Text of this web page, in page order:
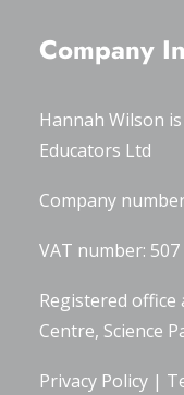
Company
Hannah Wilson
Educators Ltd
Company
VAT number: 507
Registered office
Centre, Science
Privacy Policy |